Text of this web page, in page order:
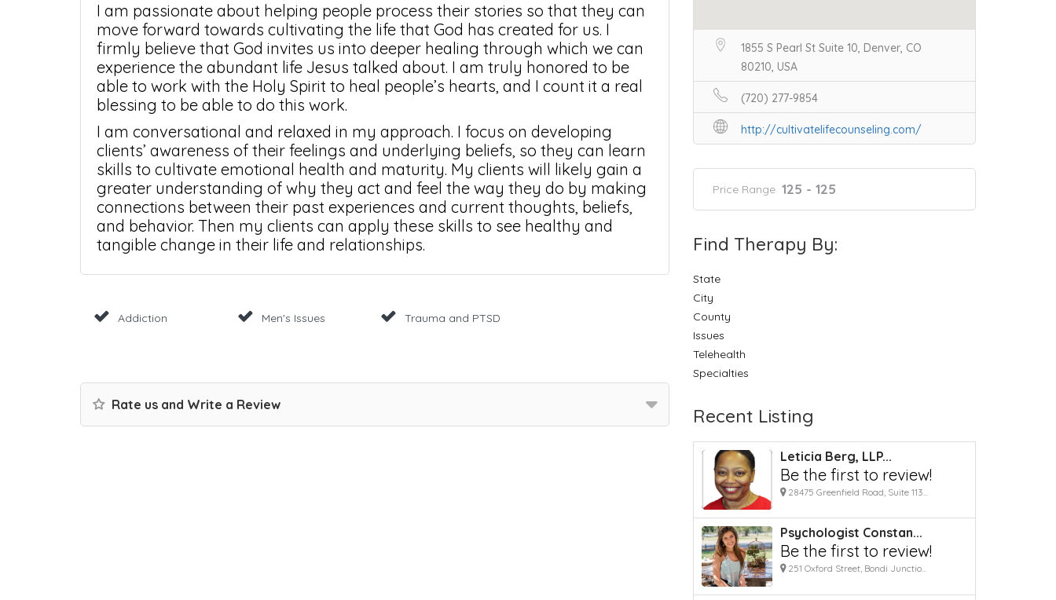
I am passionate about helping people process their stories so that they can
move forward towards cultivating the life that God has created for us. I
firmly believe that God invites us into deeper healing through which we can
experience the abundant life Jesus talked about. I am truly honored to be
able to work with the Holy Spirit to heal people’s hearts, and I count it a real
blessing to be able to do this work.
I am conversational and relaxed in my approach. I focus on developing
clients’ awareness of their feelings and underlying beliefs, so they can learn
skills to cultivate emotional health and maturity. My clients will likely gain a
greater understanding of why they act and feel the way they do by making
connections between their past experiences and current thoughts, beliefs,
and behavior. Then my clients can apply these skills to see healthy and
tangible change in their life and relationships.
Addiction Men's Issues Trauma and PTSD
Rate us and Write a Review
1855 S Pearl St Suite 10, Denver, CO
80210, USA
(720) 277-9854
http://cultivatelifecounseling.com/
Price Range 125 - 125
Find Therapy By:
State
City
County
Issues
Telehealth
Specialties
Recent Listing
Leticia Berg, LLP...
Be the first to review!
28475 Greenfield Road, Suite 113...
Psychologist Constan...
Be the first to review!
251 Oxford Street, Bondi Junctio...